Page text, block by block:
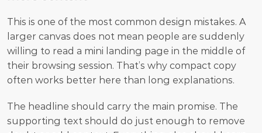
This is one of the most common design mistakes. A
larger canvas does not mean people are suddenly
willing to read a mini landing page in the middle of
their browsing session. That’s why compact copy
often works better here than long explanations.
The headline should carry the main promise. The
supporting text should do just enough to remove